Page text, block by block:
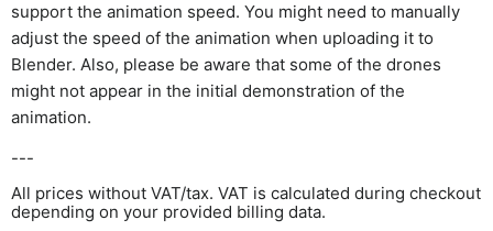
support the animation speed. You might need to manually
adjust the speed of the animation when uploading it to
Blender. Also, please be aware that some of the drones
might not appear in the initial demonstration of the
animation.
---
All prices without VAT/tax. VAT is calculated during checkout
depending on your provided billing data.